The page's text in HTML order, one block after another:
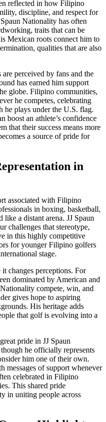
reflected in how Filipino
discipline, and respect for
Nationality has often
traits that can be
Mexican roots connect him to
qualities that are also
perceived by fans and the
has earned him support
globe. Filipino communities,
he competes, celebrating
he plays under the U.S. flag.
boost an athlete’s confidence
that their success means more
a source of pride for
in
associated with Filipino
in boxing, basketball,
like a distant arena. JJ Spaun
challenges that stereotype,
in this highly competitive
for younger Filipino golfers
stage.
changes perceptions. For
dominated by American and
compete, win, and
gives hope to aspiring
His heritage adds
that golf is evolving into a
pride in JJ Spaun
he officially represents
him one of their own.
messages of support whenever
celebrated in Filipino
This shared pride
in uniting people across